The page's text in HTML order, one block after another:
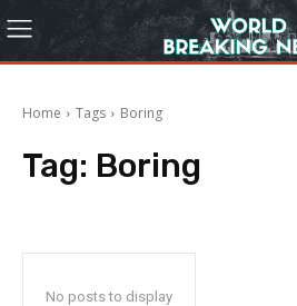
Home Tags Boring
Tag: Boring
No posts to display